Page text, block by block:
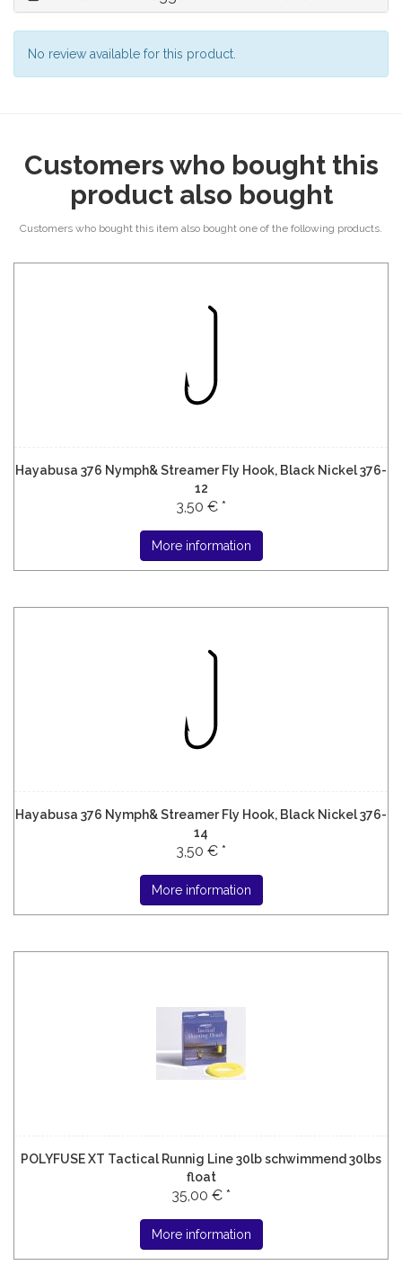
No review available for this product.
Customers who bought this
product also bought
Customers who bought this item also bought one of the following products.
Hayabusa 376 Nymph& Streamer Fly Hook, Black Nickel 376-
12
3,50 € *
More information
Hayabusa 376 Nymph& Streamer Fly Hook, Black Nickel 376-
14
3,50 € *
More information
POLYFUSE XT Tactical Runnig Line 30lb schwimmend 30lbs
float
35,00 € *
More information